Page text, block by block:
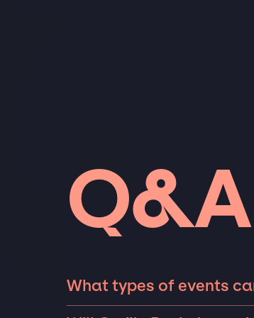
Q&A
What types of events
The most common types of